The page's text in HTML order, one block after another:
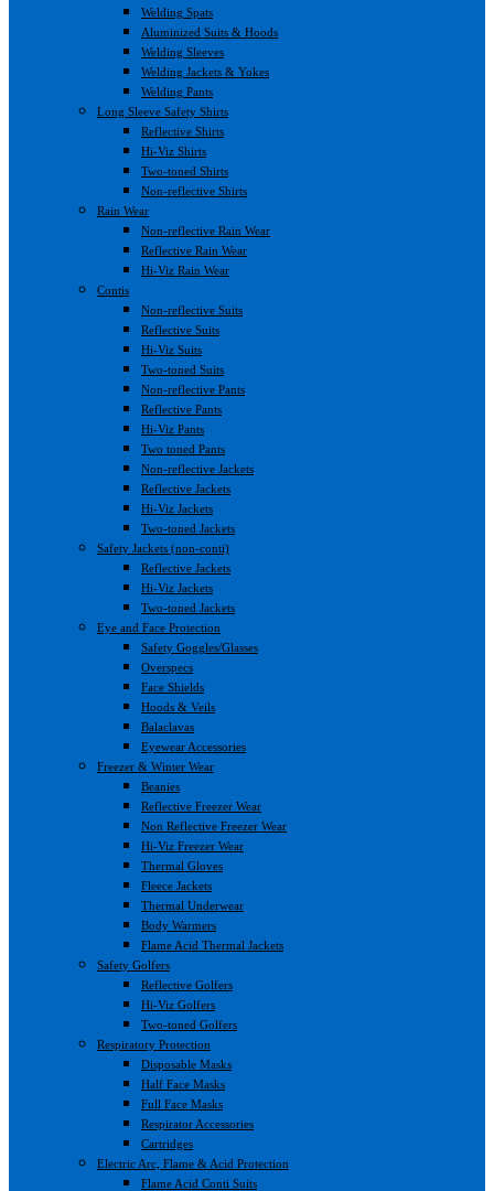
Welding Spats
Aluminized Suits & Hoods
Welding Sleeves
Welding Jackets & Yokes
Welding Pants
Long Sleeve Safety Shirts
Reflective Shirts
Hi-Viz Shirts
Two-toned Shirts
Non-reflective Shirts
Rain Wear
Non-reflective Rain Wear
Reflective Rain Wear
Hi-Viz Rain Wear
Contis
Non-reflective Suits
Reflective Suits
Hi-Viz Suits
Two-toned Suits
Non-reflective Pants
Reflective Pants
Hi-Viz Pants
Two toned Pants
Non-reflective Jackets
Reflective Jackets
Hi-Viz Jackets
Two-toned Jackets
Safety Jackets (non-conti)
Reflective Jackets
Hi-Viz Jackets
Two-toned Jackets
Eye and Face Protection
Safety Goggles/Glasses
Overspecs
Face Shields
Hoods & Veils
Balaclavas
Eyewear Accessories
Freezer & Winter Wear
Beanies
Reflective Freezer Wear
Non Reflective Freezer Wear
Hi-Viz Freezer Wear
Thermal Gloves
Fleece Jackets
Thermal Underwear
Body Warmers
Flame Acid Thermal Jackets
Safety Golfers
Reflective Golfers
Hi-Viz Golfers
Two-toned Golfers
Respiratory Protection
Disposable Masks
Half Face Masks
Full Face Masks
Respirator Accessories
Cartridges
Electric Arc, Flame & Acid Protection
Flame Acid Conti Suits